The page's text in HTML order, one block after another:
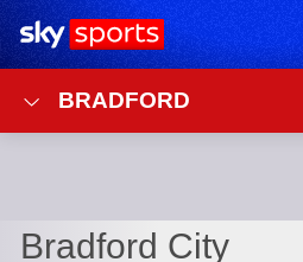
Sky Sports Homepage
BRADFORD
Bradford City